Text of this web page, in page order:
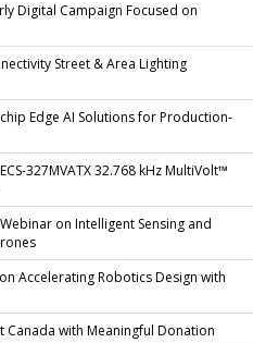
Digital Campaign Focused on
Street & Area Lighting
Edge AI Solutions for Production-
327MVATX 32.768 kHz MultiVolt™
on Intelligent Sensing and
Accelerating Robotics Design with
Canada with Meaningful Donation